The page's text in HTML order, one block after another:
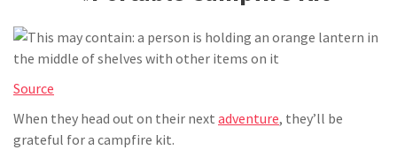
Source
When they head out on their next adventure, they’ll be
grateful for a campfire kit.